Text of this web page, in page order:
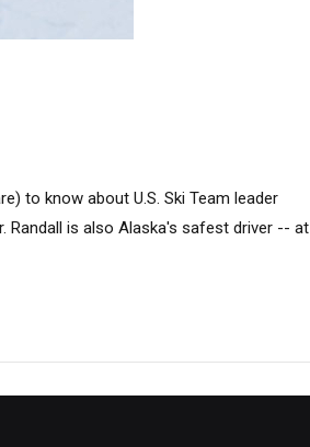
to know about U.S. Ski Team leader
Randall is also Alaska's safest driver -- at